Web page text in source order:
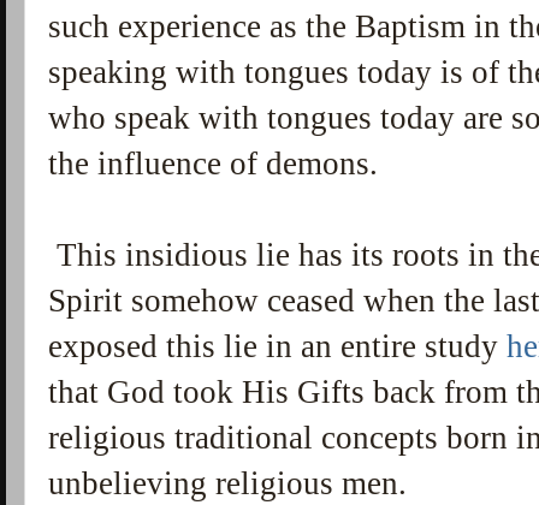
such experience as the Baptism in
speaking with tongues today is of
who speak with tongues today are
the influence of demons.
This insidious lie has its roots in
Spirit somehow ceased when the
exposed this lie in an entire study
that God took His Gifts back from
religious traditional concepts born
unbelieving religious men.